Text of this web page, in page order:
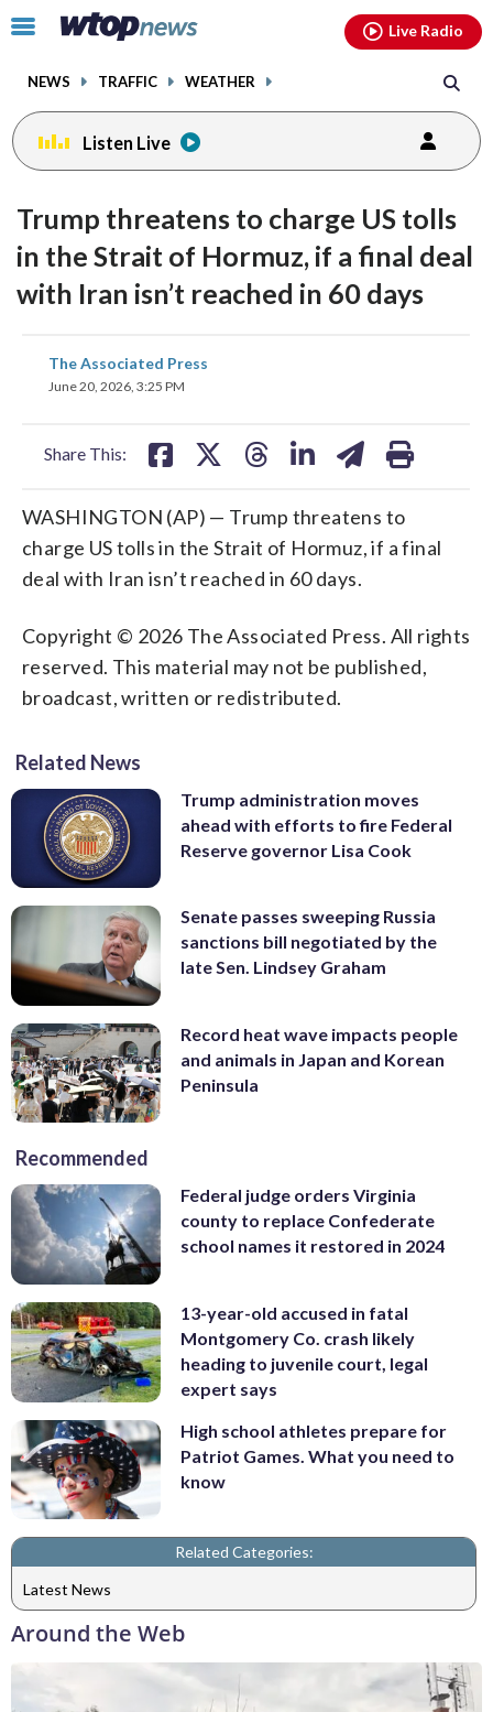
Click
toggle
menu.
NEWS TRAFFIC WEATHER
Live Radio
Listen Live
Trump threatens to charge US tolls
in the Strait of Hormuz, if a final deal
with Iran isn’t reached in 60 days
The Associated Press
June 20, 2026, 3:25 PM
Share This:
share
on
WASHINGTON (AP) — Trump threatens to
charge US tolls in the Strait of Hormuz, if a final
deal with Iran isn’t reached in 60 days.
Copyright © 2026 The Associated Press. All rights
reserved. This material may not be published,
broadcast, written or redistributed.
Related News
Trump administration moves
ahead with efforts to fire Federal
Reserve governor Lisa Cook
Senate passes sweeping Russia
sanctions bill negotiated by the
late Sen. Lindsey Graham
Record heat wave impacts people
and animals in Japan and Korean
Peninsula
Recommended
Federal judge orders Virginia
county to replace Confederate
school names it restored in 2024
13-year-old accused in fatal
Montgomery Co. crash likely
heading to juvenile court, legal
expert says
High school athletes prepare for
Patriot Games. What you need to
know
Related Categories:
Latest News
Around the Web
facebookinstagram youtubethreads